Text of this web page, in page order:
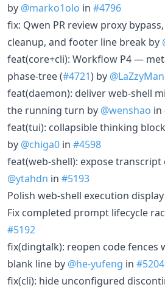
by @marko1olo in #4796
fix: Qwen PR review proxy
cleanup, and footer line break by
feat(core+cli): Workflow P4 —
phase-tree (#4721) by @LaZzyMan
feat(daemon): deliver web-shell
the running turn by @wenshao in
feat(tui): collapsible thinking
by @chiga0 in #4598
feat(web-shell): expose transcript
@ytahdn in #5193
Polish web-shell execution
Fix completed prompt lifecycle
#5192
fix(dingtalk): reopen code fences
blank line by @he-yufeng in #5204
fix(cli): hide unconfigured